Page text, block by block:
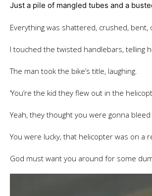
Just a pile of mangled tubes and a
Everything was shattered, crushed, bent,
I touched the twisted handlebars, telling
The man took the bike’s title, laughing.
‘You’re the kid they flew out in the
Yeah, they thought you were gonna
You were lucky, that helicopter was on a
God must want you around for some